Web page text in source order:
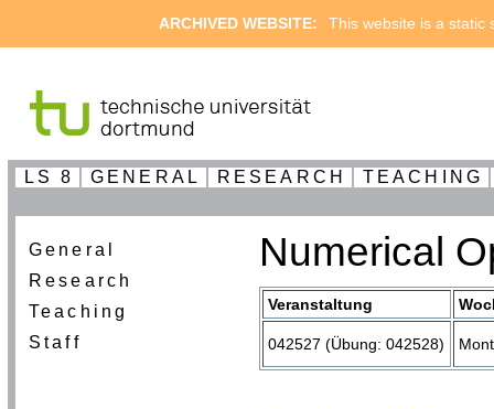
ARCHIVED WEBSITE: This website is a static
LS 8 GENERAL RESEARCH TEACHING
General
Research
Teaching
Staff
Numerical
Veranstaltung
042527 (Übung: 042528)